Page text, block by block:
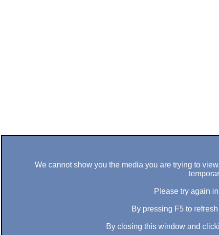
We cannot show you the media you are trying to
Please try again
By pressing F5 to
By closing this window and